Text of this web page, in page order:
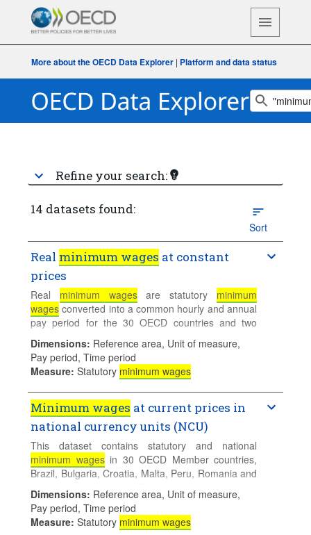
More about the OECD Data Explorer| Platform and data status
Refine your search:
14 datasets found:
Sort
Real minimum wages at constant
prices
Real minimum wagesare statutory minimum
wages converted into a common hourly and annual
pay period for the 30 OECD countries and two
other non-member countries for which they are
available. Real hourly and annual minimum wages
are calculated first by deflating the series using the
consumer price index taking 2024 as the base year
then converted into common currency units 1) US
dollars (USD) and 2) USD using Purchasing Power
Parities (PPPs) for private consumption
expenditures in 2024.
Dimensions: Reference area, Unit of measure,
Pay period, Time period
Measure: Statutory minimum wages
Minimum wages at current prices in
national currency units (NCU)
This dataset contains statutory and national
minimum wagesin 30 OECD Member countries,
Brazil, Bulgaria, Croatia, Malta, Peru, Romania and
the Russian Federation. For detailed country notes:
seeMinimum wages metadata
Dimensions: Reference area, Unit of measure,
Pay period, Time period
Measure: Statutory minimum wages